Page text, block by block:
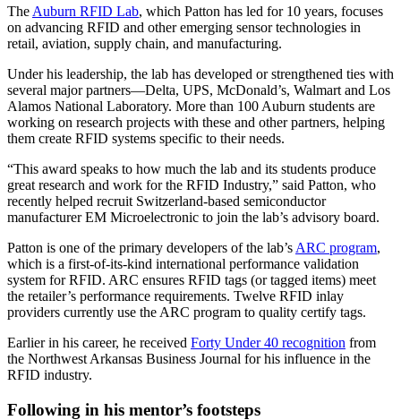
The Auburn RFID Lab, which Patton has led for 10 years, focuses
on advancing RFID and other emerging sensor technologies in
retail, aviation, supply chain, and manufacturing.
Under his leadership, the lab has developed or strengthened ties with
several major partners—Delta, UPS, McDonald’s, Walmart and Los
Alamos National Laboratory. More than 100 Auburn students are
working on research projects with these and other partners, helping
them create RFID systems specific to their needs.
“This award speaks to how much the lab and its students produce
great research and work for the RFID Industry,” said Patton, who
recently helped recruit Switzerland-based semiconductor
manufacturer EM Microelectronic to join the lab’s advisory board.
Patton is one of the primary developers of the lab’s ARC program,
which is a first-of-its-kind international performance validation
system for RFID. ARC ensures RFID tags (or tagged items) meet
the retailer’s performance requirements. Twelve RFID inlay
providers currently use the ARC program to quality certify tags.
Earlier in his career, he received Forty Under 40 recognition from
the Northwest Arkansas Business Journal for his influence in the
RFID industry.
Following in his mentor’s footsteps